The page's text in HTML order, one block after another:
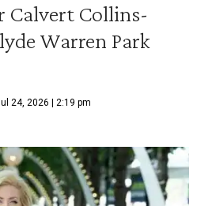
Calvert Collins-
Warren Park
24, 2026 | 2:19 pm